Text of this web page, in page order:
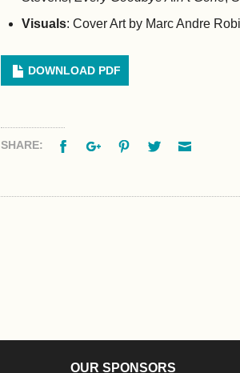
Visuals: Cover Art by Marc Andre
DOWNLOAD PDF
SHARE: FacebookGoogle+PinterestTwitter
OUR SPONSORS